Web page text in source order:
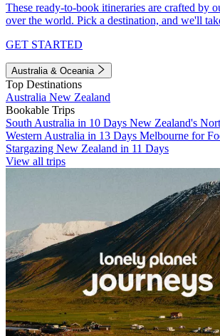
These ready-to-book itineraries are crafted by
over the world. Pick a destination, and we'll
GET STARTED
Australia & Oceania
Top Destinations
Australia New Zealand
Bookable Trips
South Australia in 10 Days New Zealand's
Western Australia in 13 Days Melbourne for
Stargazing New Zealand in 11 Days
View all trips